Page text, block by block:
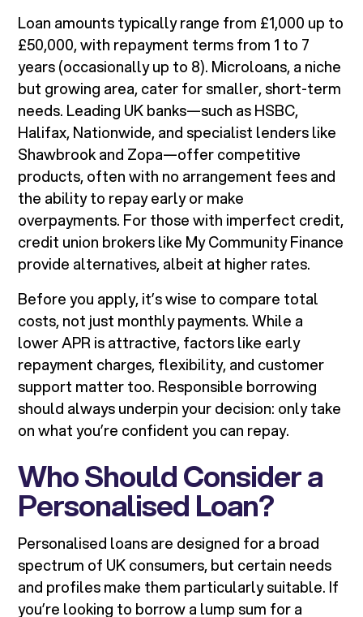
Loan amounts typically range from £1,000 up to
£50,000, with repayment terms from 1 to 7
years (occasionally up to 8). Microloans, a niche
but growing area, cater for smaller, short-term
needs. Leading UK banks—such as HSBC,
Halifax, Nationwide, and specialist lenders like
Shawbrook and Zopa—offer competitive
products, often with no arrangement fees and
the ability to repay early or make
overpayments. For those with imperfect credit,
credit union brokers like My Community Finance
provide alternatives, albeit at higher rates.
Before you apply, it’s wise to compare total
costs, not just monthly payments. While a
lower APR is attractive, factors like early
repayment charges, flexibility, and customer
support matter too. Responsible borrowing
should always underpin your decision: only take
on what you’re confident you can repay.
Who Should Consider a
Personalised Loan?
Personalised loans are designed for a broad
spectrum of UK consumers, but certain needs
and profiles make them particularly suitable. If
you’re looking to borrow a lump sum for a